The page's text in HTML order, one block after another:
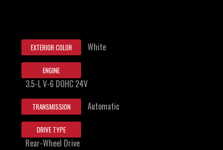
EXTERIOR COLOR White
ENGINE
3.5-L V-6 DOHC 24V
TRANSMISSION Automatic
DRIVE TYPE
Rear-Wheel Drive